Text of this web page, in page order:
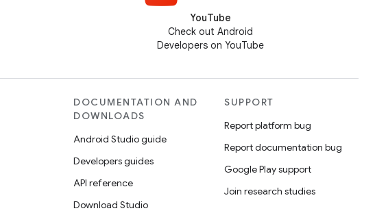
YouTube
Check out Android
Developers on YouTube
DOCUMENTATION AND
DOWNLOADS
Android Studio guide
Developers guides
API reference
Download Studio
SUPPORT
Report platform bug
Report documentation bug
Google Play support
Join research studies